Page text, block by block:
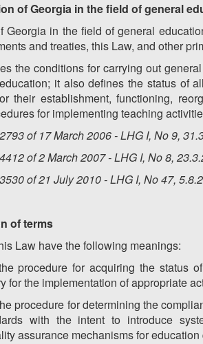
of Georgia in the field of general
Georgia in the field of general
and treaties, this Law, and other
the conditions for carrying out
education; it also defines the status of
their establishment, functioning,
for implementing teaching
of 17 March 2006 - LHG I, No 9,
of 2 March 2007 - LHG I, No 8,
of 21 July 2010 - LHG I, No 47,
of terms
Law have the following meanings:
procedure for acquiring the
for the implementation of appropriate
procedure for determining the
with the intent to introduce
assurance mechanisms for